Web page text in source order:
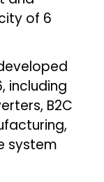
of 6
including
B2C
system